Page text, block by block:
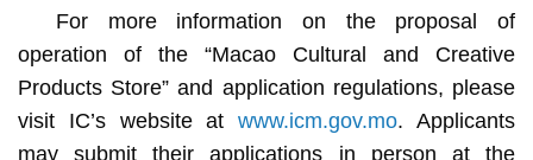
For more information on the proposal of
operation of the “Macao Cultural and Creative
Products Store” and application regulations, please
visit IC’s website atwww.icm.gov.mo. Applicants
may submit their applications in person at the